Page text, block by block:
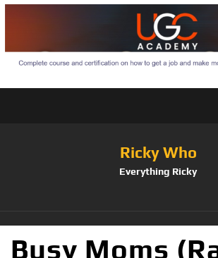
Ricky Who
Everything Ricky
Busy Moms